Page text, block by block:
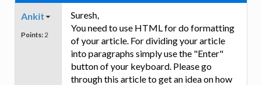
Ankit
Points: 2
Suresh,
You need to use HTML for do formatting
of your article. For dividing your article
into paragraphs simply use the "Enter"
button of your keyboard. Please go
through this article to get an idea on how